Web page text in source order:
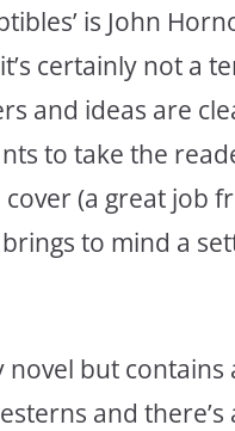
is John
certainly not a
and ideas are
to take the
(a great job
to mind a
novel but
and